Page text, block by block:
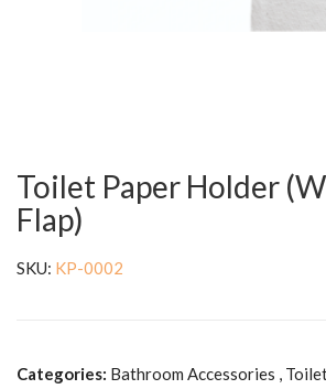
Toilet Paper Holder
Flap)
SKU: KP-0002
Categories: Bathroom Accessories ,